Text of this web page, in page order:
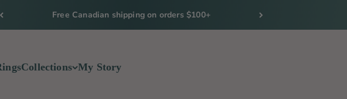
Free Canadian shipping on orders $100+
Collections My Story